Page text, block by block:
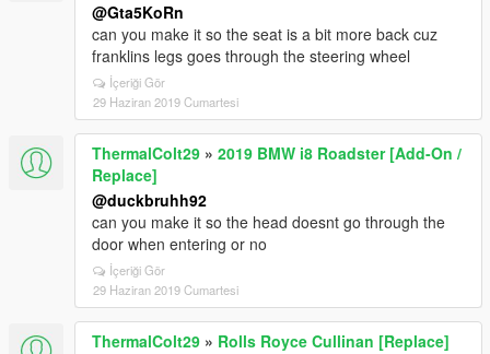
@Gta5KoRn
can you make it so the seat is a bit more back cuz
franklins legs goes through the steering wheel
İçeriği Gör
29 Haziran 2019 Cumartesi
ThermalColt29 » 2019 BMW i8 Roadster [Add-On /
Replace]
@duckbruhh92
can you make it so the head doesnt go through the
door when entering or no
İçeriği Gör
29 Haziran 2019 Cumartesi
ThermalColt29 » Rolls Royce Cullinan [Replace]